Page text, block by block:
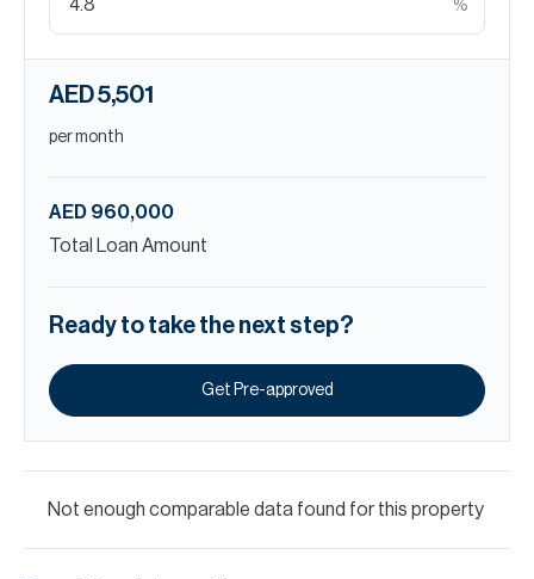
%
AED 5,501
per month
AED 960,000
Total Loan Amount
Ready to take the next step?
Get Pre-approved
Not enough comparable data found for this property